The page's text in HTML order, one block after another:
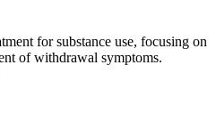
for substance use, focusing on
of withdrawal symptoms.